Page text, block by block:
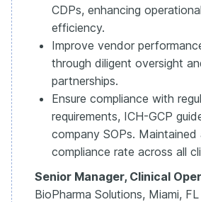
CDPs, enhancing
efficiency.
Improve vendor
through diligent oversight
partnerships.
Ensure compliance with
requirements, ICH-GCP
company SOPs. Maintained
compliance rate across all
Senior Manager, Clinical
BioPharma Solutions, Miami, FL